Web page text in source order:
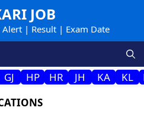
JOB
Alert | Result | Exam Date
GJ HP HR JH KA KL